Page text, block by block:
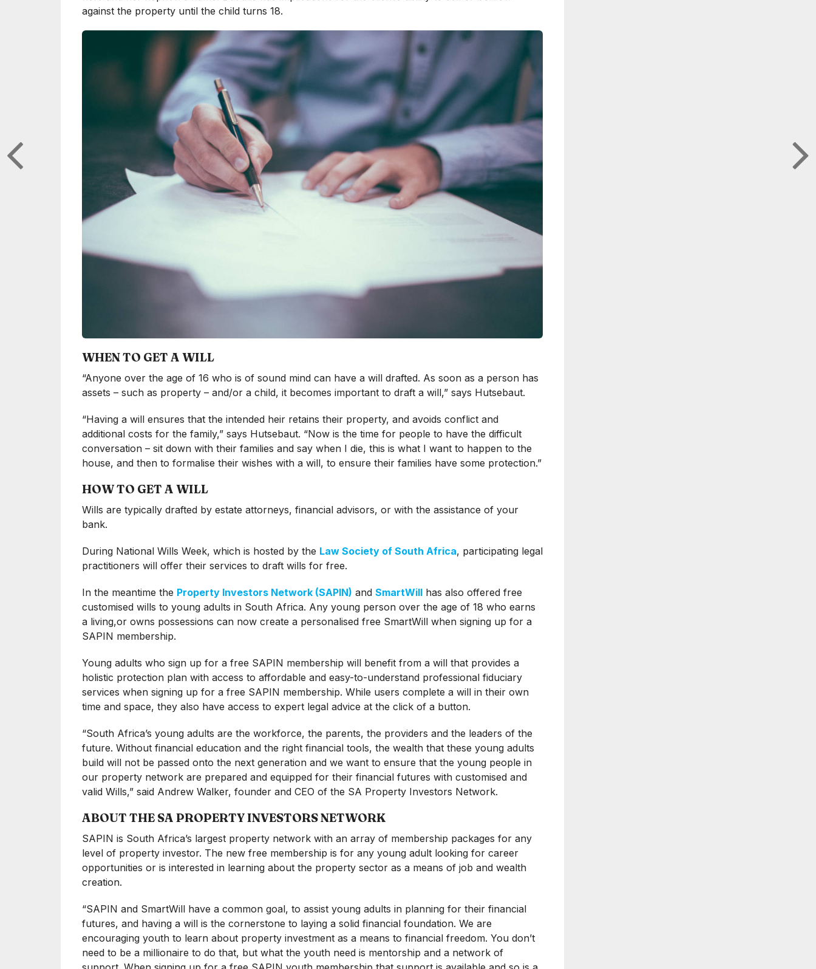
against the property until the child turns 18.
WHEN TO GET A WILL
“Anyone over the age of 16 who is of sound mind can have a will drafted. As soon as a person has
assets – such as property – and/or a child, it becomes important to draft a will,” says Hutsebaut.
“Having a will ensures that the intended heir retains their property, and avoids conflict and
additional costs for the family,” says Hutsebaut. “Now is the time for people to have the difficult
conversation – sit down with their families and say when I die, this is what I want to happen to the
house, and then to formalise their wishes with a will, to ensure their families have some protection.”
HOW TO GET A WILL
Wills are typically drafted by estate attorneys, financial advisors, or with the assistance of your
bank.
During National Wills Week, which is hosted by the Law Society of South Africa, participating legal
practitioners will offer their services to draft wills for free.
In the meantime the Property Investors Network (SAPIN) and SmartWillhas also offered free
customised wills to young adults in South Africa. Any young person over the age of 18 who earns
a living,or owns possessions can now create a personalised free SmartWill when signing up for a
SAPIN membership.
Young adults who sign up for a free SAPIN membership will benefit from a will that provides a
holistic protection plan with access to affordable and easy-to-understand professional fiduciary
services when signing up for a free SAPIN membership. While users complete a will in their own
time and space, they also have access to expert legal advice at the click of a button.
“South Africa’s young adults are the workforce, the parents, the providers and the leaders of the
future. Without financial education and the right financial tools, the wealth that these young adults
build will not be passed onto the next generation and we want to ensure that the young people in
our property network are prepared and equipped for their financial futures with customised and
valid Wills,” said Andrew Walker, founder and CEO of the SA Property Investors Network.
ABOUT THE SA PROPERTY INVESTORS NETWORK
SAPIN is South Africa’s largest property network with an array of membership packages for any
level of property investor. The new free membership is for any young adult looking for career
opportunities or is interested in learning about the property sector as a means of job and wealth
creation.
“SAPIN and SmartWill have a common goal, to assist young adults in planning for their financial
futures, and having a will is the cornerstone to laying a solid financial foundation. We are
encouraging youth to learn about property investment as a means to financial freedom. You don’t
need to be a millionaire to do that, but what the youth need is mentorship and a network of